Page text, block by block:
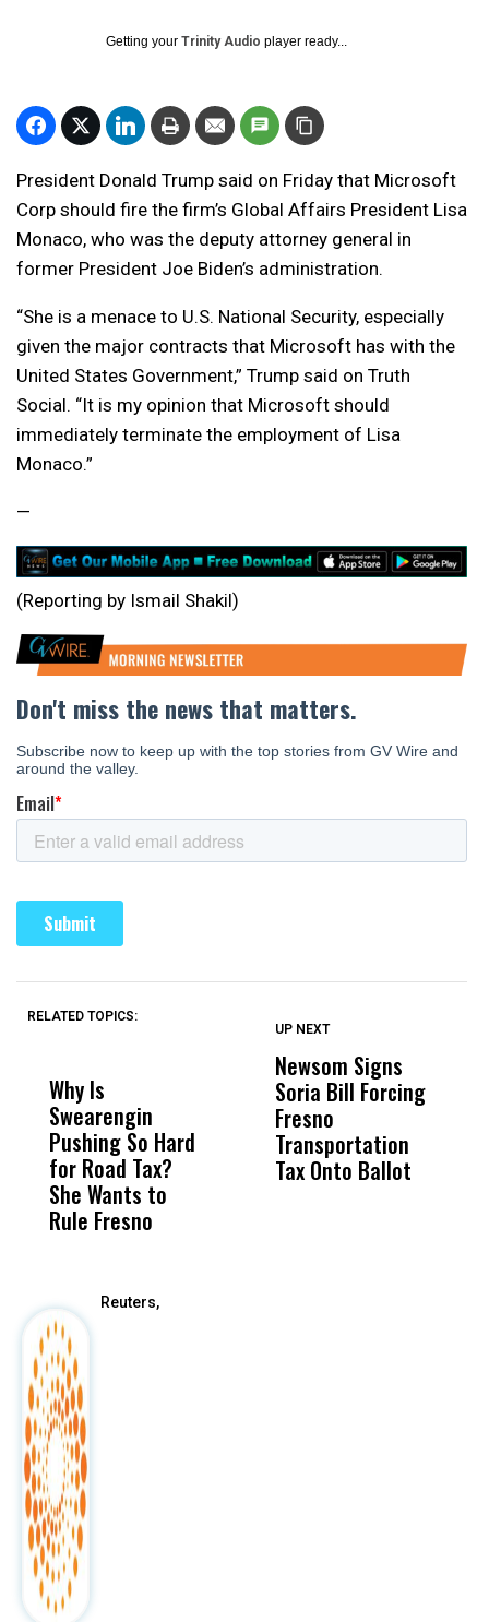
Getting your Trinity Audio player ready...
President Donald Trump said on Friday that Microsoft
Corp should fire the firm’s Global Affairs President Lisa
Monaco, who was the deputy attorney general in
former President Joe Biden’s administration.
“She is a menace to U.S. National Security, especially
given the major contracts that Microsoft has with the
United States Government,” Trump said on Truth
Social. “It is my opinion that Microsoft should
immediately terminate the employment of Lisa
Monaco.”
—
(Reporting by Ismail Shakil)
RELATED TOPICS:
Why Is
Swearengin
Pushing So Hard
for Road Tax?
She Wants to
Rule Fresno
Wittrup: Fresno
Unified’s Failure
Was Not Just
What Happened
UP NEXT
Newsom Signs
Soria Bill Forcing
Fresno
Transportation
Tax Onto Ballot
Reuters,